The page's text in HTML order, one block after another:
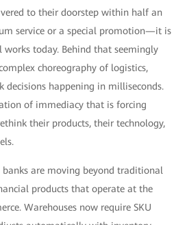
to their doorstep within half an
service or a special promotion—it is
today. Behind that seemingly
choreography of logistics,
decisions happening in milliseconds.
of immediacy that is forcing
their products, their technology,
are moving beyond traditional
products that operate at the
Warehouses now require SKU